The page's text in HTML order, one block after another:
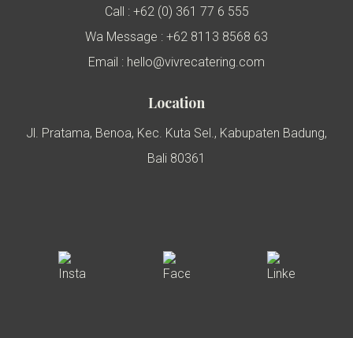
Call : +62 (0) 361 77 6 555
Wa Message : +62 8113 8568 63
Email : hello@vivrecatering.com
Location
Jl. Pratama, Benoa, Kec. Kuta Sel., Kabupaten Badung,
Bali 80361